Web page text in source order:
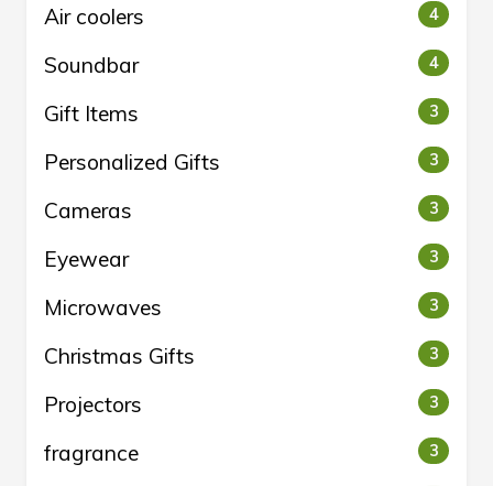
Air coolers 4
Soundbar 4
Gift Items 3
Personalized Gifts 3
Cameras 3
Eyewear 3
Microwaves 3
Christmas Gifts 3
Projectors 3
fragrance 3